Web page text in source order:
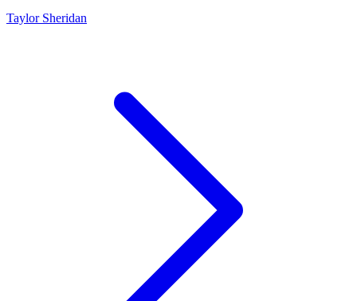
Taylor Sheridan